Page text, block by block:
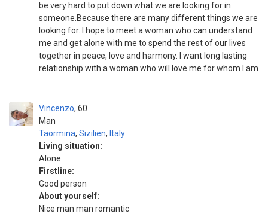
be very hard to put down what we are looking for in
someone.Because there are many different things we are
looking for. I hope to meet a woman who can understand
me and get alone with me to spend the rest of our lives
together in peace, love and harmony. I want long lasting
relationship with a woman who will love me for whom I am
Vincenzo
Man
60
Taormina, Sizilien, Italy
Living situation:
Alone
Firstline:
Good person
About yourself:
Nice man man romantic